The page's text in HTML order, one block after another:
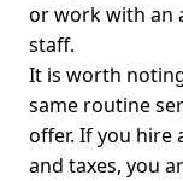
or work with an
staff.
It is worth
same routine
offer. If you hire
and taxes, you